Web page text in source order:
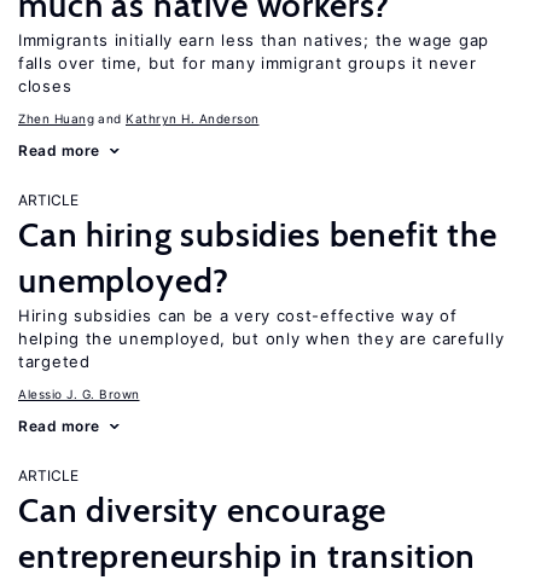
Immigrants initially earn less than natives; the wage gap
falls over time, but for many immigrant groups it never
closes
Zhen Huang Kathryn H. Anderson
Read more
ARTICLE
Can hiring subsidies benefit the
unemployed?
Hiring subsidies can be a very cost-effective way of
helping the unemployed, but only when they are carefully
targeted
Alessio J. G. Brown
Read more
ARTICLE
Can diversity encourage
entrepreneurship in transition